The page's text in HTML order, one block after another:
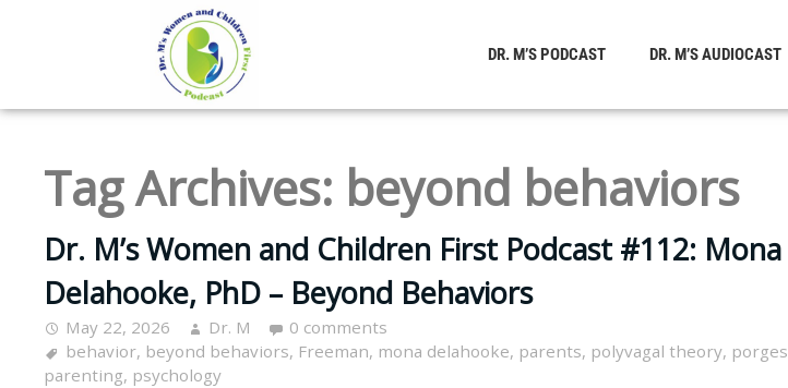
DR. M’S PODCAST DR. M’S AUDIOCAST
Tag Archives: beyond behaviors
Dr. M’s Women and Children First Podcast #112: Mona
Delahooke, PhD – Beyond Behaviors
May 22, 2026 Dr. M
0 comments
behavior, beyond behaviors, Freeman, mona delahooke, parents, polyvagal theory, porges
parenting, psychology